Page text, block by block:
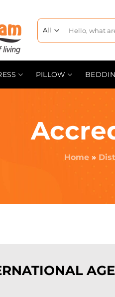
PILLOW
Home»